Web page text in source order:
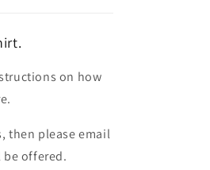
on how
then please email
offered.